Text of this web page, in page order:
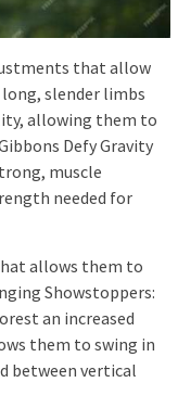
that allow
slender limbs
allowing them to
Defy Gravity
muscle
needed for
allows them to
Showstoppers:
an increased
them to swing in
between vertical